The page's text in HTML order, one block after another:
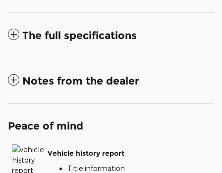
The full specifications
Notes from the dealer
Peace of mind
Vehicle history report
Title information